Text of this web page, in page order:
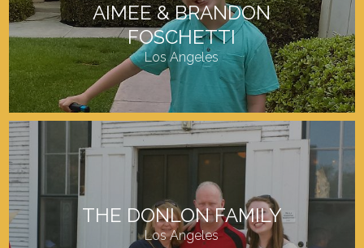
AIMEE & BRANDON
FOSCHETTI
Los Angeles
THE DONLON FAMILY
Los Angeles